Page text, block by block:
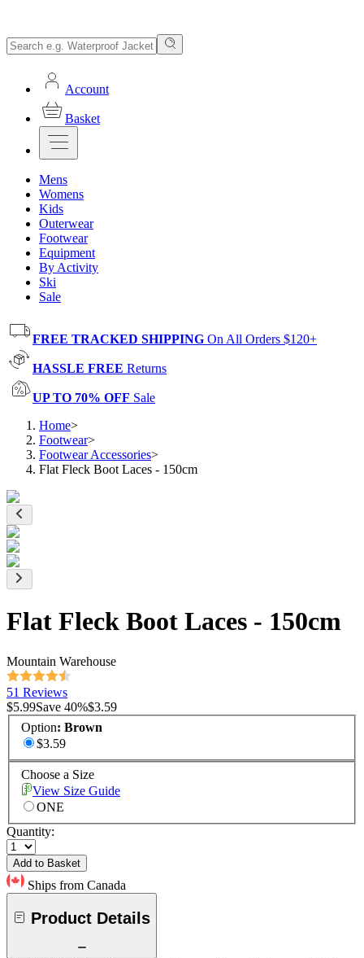
Account
Basket
Mens
Womens
Kids
Outerwear
Footwear
Equipment
By Activity
Ski
Sale
FREE TRACKED SHIPPING On All Orders $120+
HASSLE FREE Returns
UP TO 70% OFF Sale
Home>
Footwear>
Footwear Accessories>
Flat Fleck Boot Laces - 150cm
Flat Fleck Boot Laces - 150cm
Mountain Warehouse
51 Reviews
$5.99Save 40%$3.59
Option: Brown
$3.59
Choose a Size
View Size Guide
ONE
Quantity:
Add to Basket
Ships from Canada
Product Details